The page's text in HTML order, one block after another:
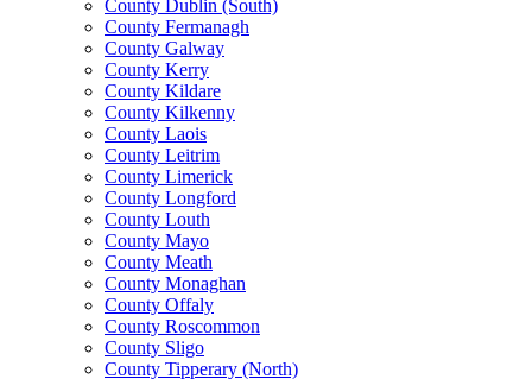
County Dublin (South)
County Fermanagh
County Galway
County Kerry
County Kildare
County Kilkenny
County Laois
County Leitrim
County Limerick
County Longford
County Louth
County Mayo
County Meath
County Monaghan
County Offaly
County Roscommon
County Sligo
County Tipperary (North)